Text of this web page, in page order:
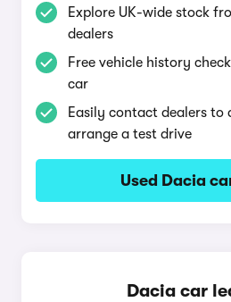
Explore UK-wide stock
dealers
Free vehicle history
car
Easily contact dealers to
arrange a test drive
Used Dacia
Dacia car